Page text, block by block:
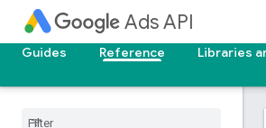
Ads API
Guides Reference Libraries